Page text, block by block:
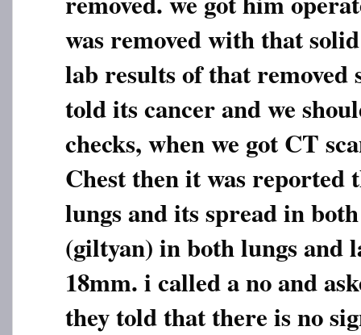
was removed with that
lab results of that removed
told its cancer and we
checks, when we got CT
Chest then it was reported
lungs and its spread in
(giltyan) in both lungs and
18mm. i called a no and
they told that there is no